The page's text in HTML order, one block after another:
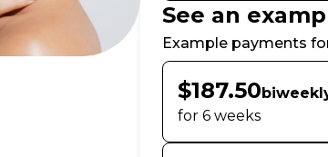
See an
Example payments
Payment options
$187.50
for 6 weeks